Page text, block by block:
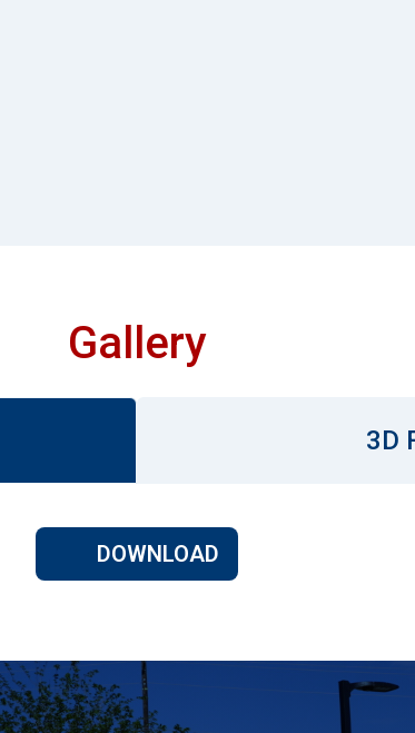
Gallery
3D
DOWNLOAD